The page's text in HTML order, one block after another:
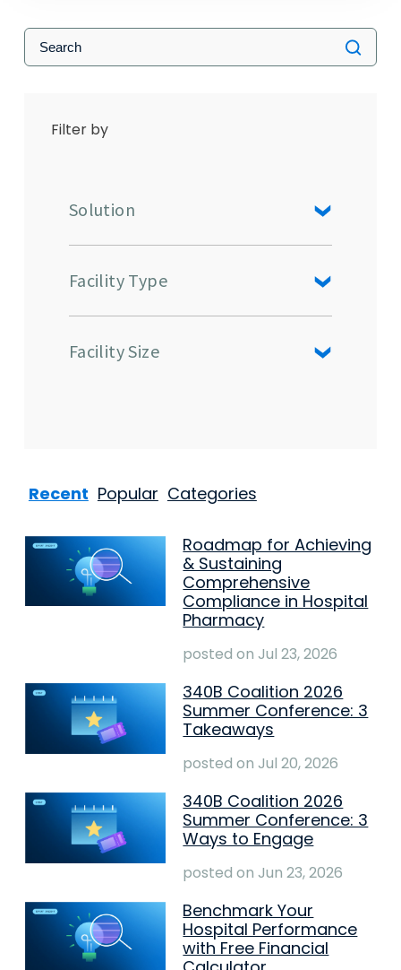
Filter by
Solution
Facility Type
Facility Size
Recent Popular Categories
Roadmap for Achieving
& Sustaining
Comprehensive
Compliance in Hospital
Pharmacy
posted on Jul 23, 2026
340B Coalition 2026
Summer Conference: 3
Takeaways
posted on Jul 20, 2026
340B Coalition 2026
Summer Conference: 3
Ways to Engage
posted on Jun 23, 2026
Benchmark Your
Hospital Performance
with Free Financial